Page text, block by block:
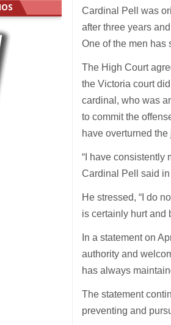
Cardinal Pell was
after three years
One of the men has
The High Court
the Victoria court
cardinal, who was
to commit the
have overturned
“I have consistently
Cardinal Pell said in
He stressed, “I do
is certainly hurt and
In a statement on
authority and
has always
The statement
preventing and